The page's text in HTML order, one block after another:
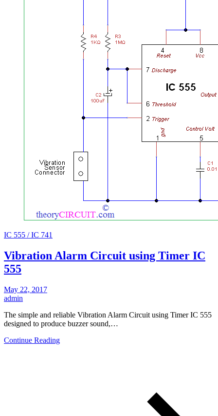
IC 555 / IC 741
Vibration Alarm Circuit using Timer IC
555
May 22, 2017
admin
The simple and reliable Vibration Alarm Circuit using Timer IC 555
designed to produce buzzer sound,…
Continue Reading